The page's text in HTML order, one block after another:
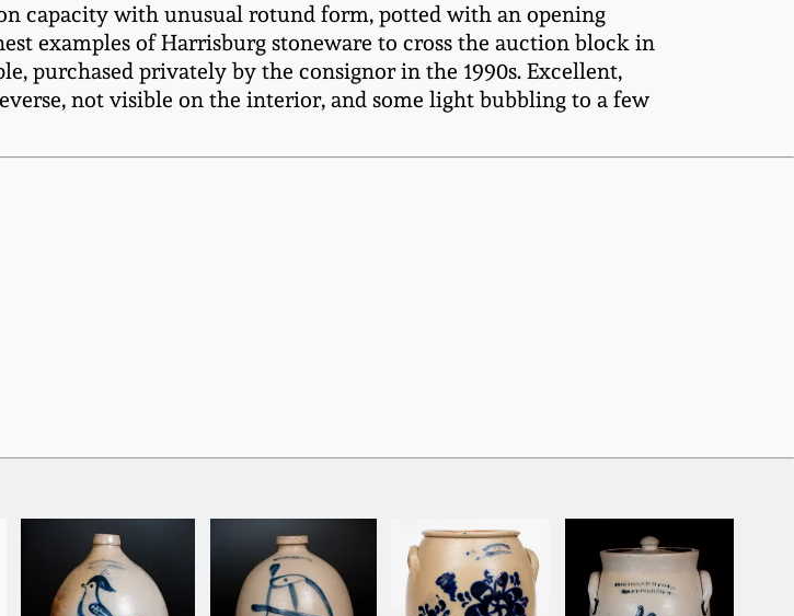
capacity with unusual rotund form, potted with an opening
examples of Harrisburg stoneware to cross the auction block in
purchased privately by the consignor in the 1990s. Excellent,
not visible on the interior, and some light bubbling to a few